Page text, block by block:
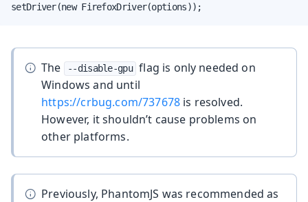
setDriver(new FirefoxDriver(options));
The --disable-gpu flag is only needed on
Windows and until
https://crbug.com/737678 is resolved.
However, it shouldn’t cause problems on
other platforms.
Previously, PhantomJS was recommended as